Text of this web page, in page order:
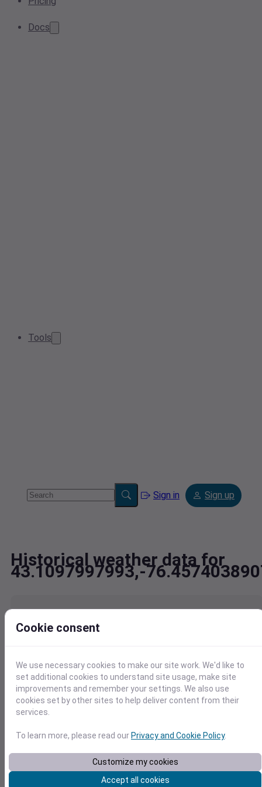
Docs
Tools
Sign in Sign up
Historical weather data for
43.1097997993,-
WeatherYesterday
WeatherToday
WeatherTomorrow
WeatherCalendar
AverageWeather
WeatherHistory
Cookie consent
We use necessary cookies to make our site work. We'd like to
set additional cookies to understand site usage, make site
improvements and remember your settings. We also use
cookies set by other sites to help deliver content from their
services.
To learn more, please read ourPrivacy and Cookie Policy.
Customize my cookies
Accept all cookies